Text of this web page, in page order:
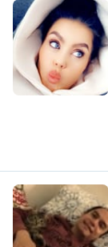
R
F